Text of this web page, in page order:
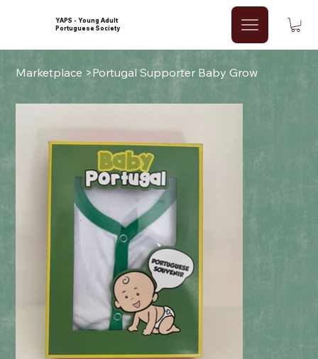
YAPS - Young Adult
Portuguese Society
Marketplace >Portugal Supporter Baby Grow